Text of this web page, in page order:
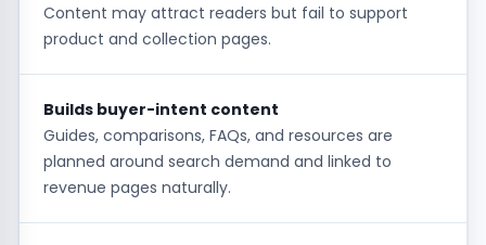
Content may attract readers but fail to support
product and collection pages.
Builds buyer-intent content
Guides, comparisons, FAQs, and resources are
planned around search demand and linked to
revenue pages naturally.